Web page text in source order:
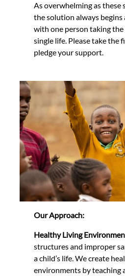
As overwhelming as these
the solution always
with one person taking
single life. Please take the
pledge your support.
Our Approach:
Healthy Living
structures and improper
a child’s life. We create
environments by teaching